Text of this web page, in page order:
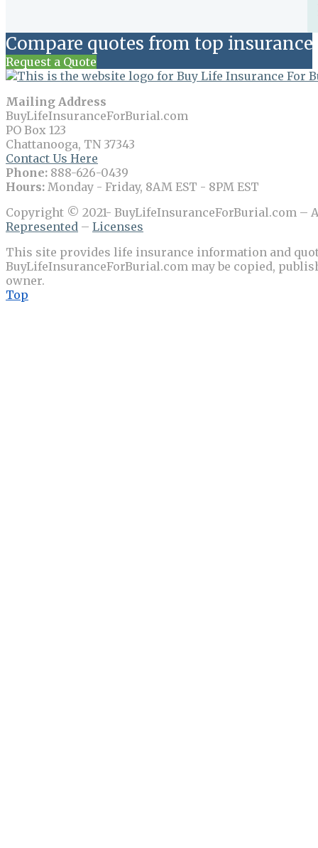
Compare quotes from top
Request a Quote
Mailing Address
BuyLifeInsuranceForBurial.com
PO Box 123
Chattanooga, TN 37343
Contact Us Here
Phone: 888-626-0439
Hours: Monday - Friday, 8AM EST - 8PM EST
Copyright © 2021- BuyLifeInsuranceForBurial.com –
Represented – Licenses
This site provides life insurance information and
BuyLifeInsuranceForBurial.com may be copied,
owner.
Top